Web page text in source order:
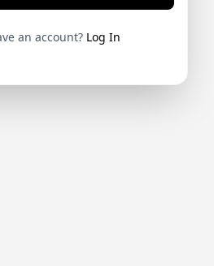
an account? Log In